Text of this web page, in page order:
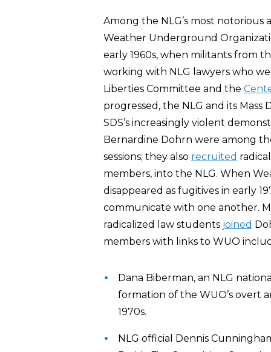
Among the NLG’s most notorious
Weather Underground
early 1960s, when militants from
working with NLG lawyers who
Liberties Committee and the
progressed, the NLG and its Mass
SDS’s increasingly violent
Bernardine Dohrn were among
sessions; they also recruited
members, into the NLG. When
disappeared as fugitives in early
communicate with one another.
radicalized law students joined
members with links to WUO
Dana Biberman, an NLG
formation of the WUO’s overt
1970s.
NLG official Dennis